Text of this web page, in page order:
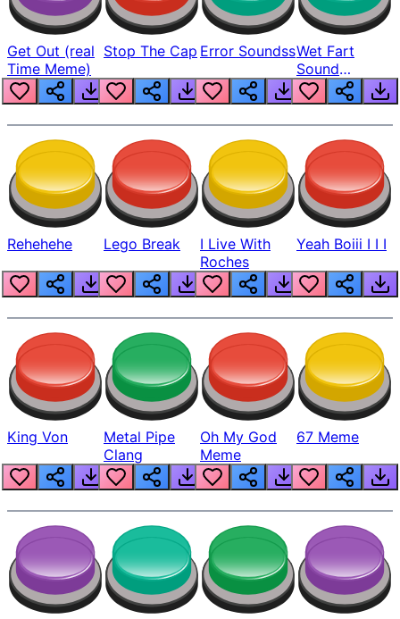
Get Out (real
Time Meme)
Stop The Cap Error SoundssWet Fart
Sound
Realistic
Rehehehe Lego Break
I Live With
Roches
Yeah Boiii I I I
King Von
Metal Pipe
Clang
Oh My God
Meme
67 Meme